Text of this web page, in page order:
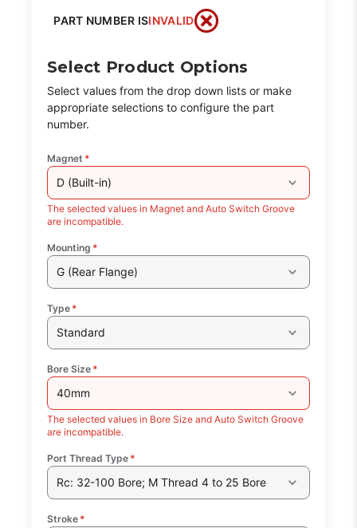
PART NUMBER ISINVALID
Select Product Options
Select values from the drop down lists or make
appropriate selections to configure the part
number.
Magnet *
D (Built-in)
The selected values in Magnet and Auto Switch Groove
are incompatible.
Mounting *
G (Rear Flange)
Type *
Standard
Bore Size *
40mm
The selected values in Bore Size and Auto Switch Groove
are incompatible.
Port Thread Type *
Rc: 32-100 Bore; M Thread 4 to 25 Bore
Stroke *